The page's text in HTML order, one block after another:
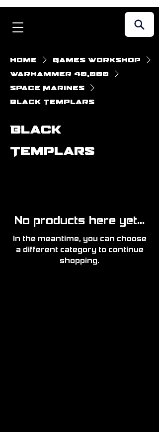
Home
Games Workshop
Warhammer 40,000
Space Marines
Black Templars
Black
Templars
No products here yet...
In the meantime, you can choose
a different category to continue
shopping.